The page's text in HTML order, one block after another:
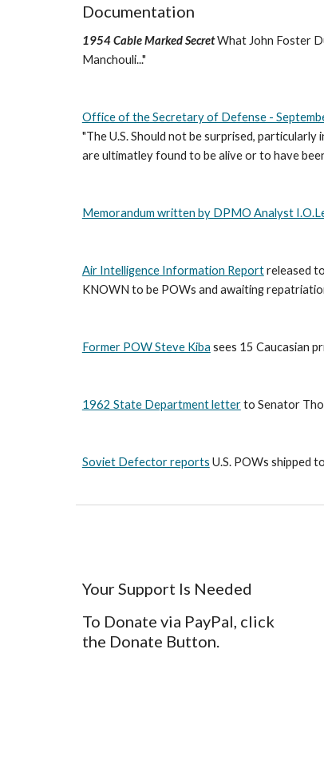
Documentation
1954 Cable Marked Secret What John Foster
Manchouli..."
Office of the Secretary of Defense -
"The U.S. Should not be surprised,
are ultimatley found to be alive or to have
Memorandum written by DPMO Analyst
Air Intelligence Information Report released
KNOWN to be POWs and awaiting
Former POW Steve Kiba sees 15 Caucasian
1962 State Department letter to Senator
Soviet Defector reports U.S. POWs shipped
Your Support Is Needed
To Donate via PayPal, click
the Donate Button.